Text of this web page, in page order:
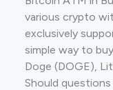
various crypto
exclusively
simple way to
Doge (DOGE),
Should